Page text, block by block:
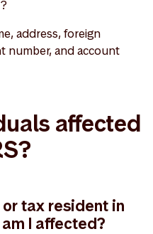
address, foreign
number, and account
affected
or tax resident in
I affected?